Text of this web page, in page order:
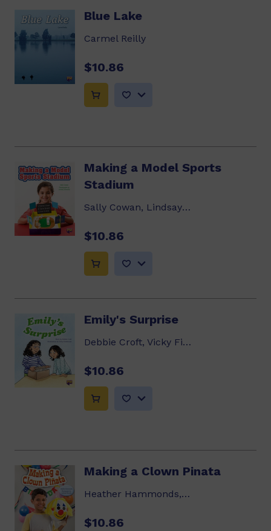
Blue Lake
Carmel Reilly
$10.86
Making a Model Sports
Stadium
Sally Cowan, Lindsay Edwards
$10.86
Emily's Surprise
Debbie Croft, Vicky Fieldhouse
$10.86
Making a Clown Pinata
Heather Hammonds, Lindsay Edwards
$10.86